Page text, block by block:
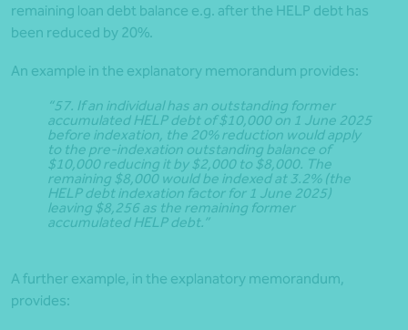
remaining loan debt balance e.g. after the HELP debt has
been reduced by 20%.
An example in the explanatory memorandum provides:
“57. If an individual has an outstanding former
accumulated HELP debt of $10,000 on 1 June 2025
before indexation, the 20% reduction would apply
to the pre-indexation outstanding balance of
$10,000 reducing it by $2,000 to $8,000. The
remaining $8,000 would be indexed at 3.2% (the
HELP debt indexation factor for 1 June 2025)
leaving $8,256 as the remaining former
accumulated HELP debt.”
A further example, in the explanatory memorandum,
provides: